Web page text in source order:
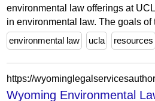
environmental law offerings at
in environmental law. The goals of
environmental law
ucla resources
Wyoming Environmental